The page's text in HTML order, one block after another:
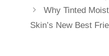
Why Tinted
Skin’s New Best